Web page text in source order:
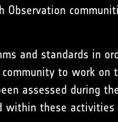
Observation
and standards in
to work
assessed during
within these